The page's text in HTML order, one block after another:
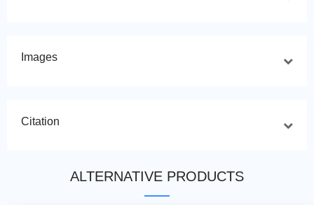
Images
Citation
ALTERNATIVE PRODUCTS